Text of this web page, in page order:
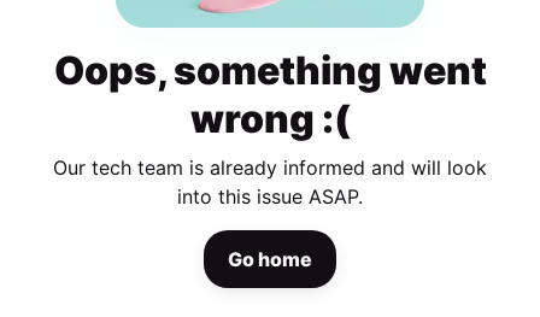
Oops, something went
wrong :(
Our tech team is already informed and will look
into this issue ASAP.
Go home